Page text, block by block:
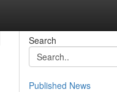
Search
Published News